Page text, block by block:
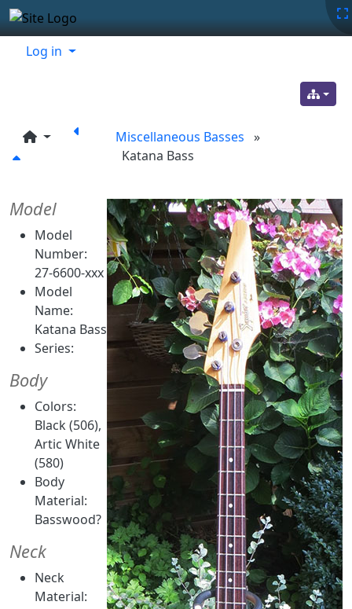
Site identity, navigation, etc.
Navigation and related
Related content
Log in
Miscellaneous Basses »
Katana Bass
Model
Model
Number:
27-6600-xxx
Model
Name:
Katana Bass
Series:
Body
Colors:
Black (506),
Artic White
(580)
Body
Material:
Basswood?
Neck
Neck
Material: